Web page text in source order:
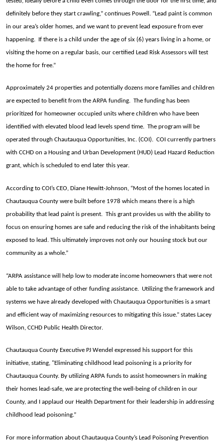
definitely before they start crawling,” continues Powell. “Lead paint is common
in our area’s older homes, and we want to prevent lead exposure from ever
happening. If there is a child under the age of six (6) years living in a home, or
visiting the home on a regular basis, our certified Lead Risk Assessors will test
the home for free.”
Approximately 24 properties and potentially dozens more families and children
are expected to benefit from the ARPA funding. The funding has been
prioritized for homeowner occupied units where children who have been
identified with elevated blood lead levels spend time. The program will be
operated through Chautauqua Opportunities, Inc. (COI). COI currently partners
with CCHD on a Housing and Urban Development (HUD) Lead Hazard Reduction
grant, which is scheduled to end later this year.
According to COI’s CEO, Diane Hewitt-Johnson, “Most of the homes located in
Chautauqua County were built before 1978 which means there is a high
probability that lead paint is present. This grant provides us with the ability to
focus on ensuring homes are safe and reducing the risk of the inhabitants being
exposed to lead. This ultimately improves not only our housing stock but our
community as a whole.”
“ARPA assistance will help low to moderate income homeowners that were not
able to take advantage of other funding assistance. Utilizing the framework and
systems we have already developed with Chautauqua Opportunities is a smart
and efficient way of maximizing resources to mitigating this issue.” states Lacey
Wilson, CCHD Public Health Director.
Chautauqua County Executive PJ Wendel expressed his support for this
initiative, stating, "Eliminating childhood lead poisoning is a priority for
Chautauqua County. By utilizing ARPA funds to assist homeowners in making
their homes lead-safe, we are protecting the well-being of children in our
County, and I applaud our Health Department for their leadership in addressing
childhood lead poisoning.”
For more information about Chautauqua County’s Lead Poisoning Prevention